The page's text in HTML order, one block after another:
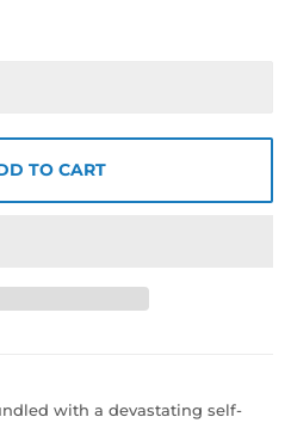
TO CART
with a devastating self-